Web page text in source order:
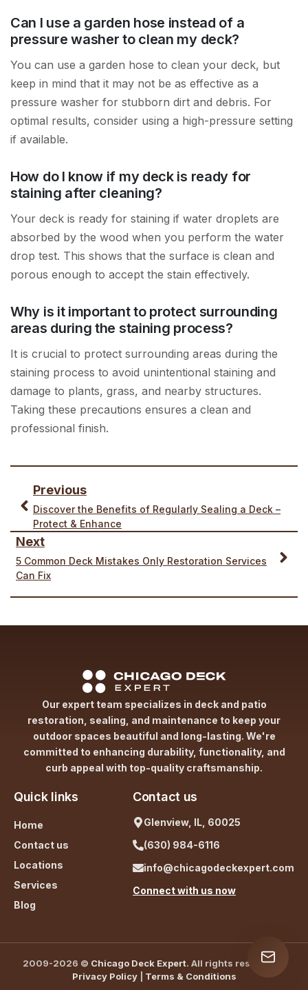
Can I use a garden hose instead of a
pressure washer to clean my deck?
You can use a garden hose to clean your deck, but
keep in mind that it may not be as effective as a
pressure washer for stubborn dirt and debris. For
optimal results, consider using a high-pressure setting
if available.
How do I know if my deck is ready for
staining after cleaning?
Your deck is ready for staining if water droplets are
absorbed by the wood when you perform the water
drop test. This shows that the surface is clean and
porous enough to accept the stain effectively.
Why is it important to protect surrounding
areas during the staining process?
It is crucial to protect surrounding areas during the
staining process to avoid unintentional staining and
damage to plants, grass, and nearby structures.
Taking these precautions ensures a clean and
professional finish.
Previous
Discover the Benefits of Regularly Sealing a Deck –
Protect & Enhance
Next
5 Common Deck Mistakes Only Restoration Services
Can Fix
Our expert team specializes in deck and patio
restoration, sealing, and maintenance to keep your
outdoor spaces beautiful and long-lasting. We're
committed to enhancing durability, functionality, and
curb appeal with top-quality craftsmanship.
Quick links
Home
Contact us
Locations
Services
Blog
Contact us
Glenview, IL, 60025
(630) 984-6116
info@chicagodeckexpert.com
Connect with us now
2009-2026 © Chicago Deck Expert. All rights reserved. |
Privacy Policy| Terms & Conditions